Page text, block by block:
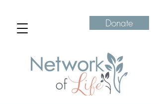
Donate